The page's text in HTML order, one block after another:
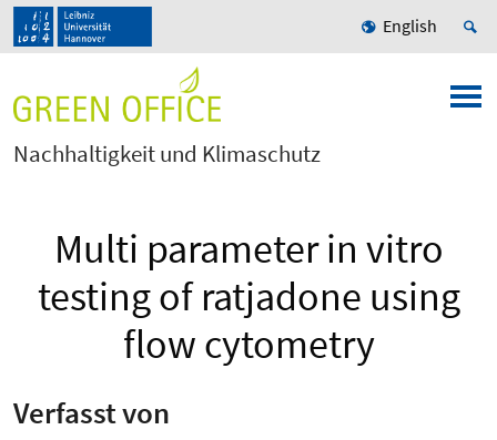
English
Nachhaltigkeit und Klimaschutz
Multi parameter in vitro
testing of ratjadone using
flow cytometry
Verfasst von